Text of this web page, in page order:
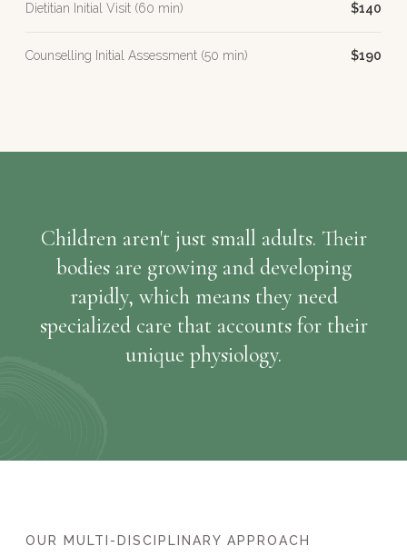
Children aren't just small adults. Their
bodies are growing and developing
rapidly, which means they need
specialized care that accounts for their
unique physiology.
OUR MULTI-DISCIPLINARY APPROACH
Dietitian Initial Visit (60 min) $140
Counselling Initial Assessment (50 min) $190